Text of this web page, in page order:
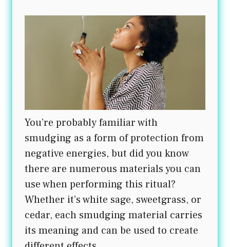
You’re probably familiar with
smudging as a form of protection from
negative energies, but did you know
there are numerous materials you can
use when performing this ritual?
Whether it’s white sage, sweetgrass, or
cedar, each smudging material carries
its meaning and can be used to create